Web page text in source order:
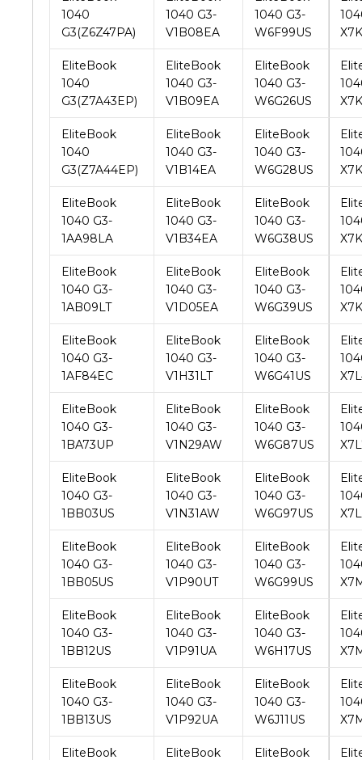
EliteBook
1040
G3(Z7A43EP)
EliteBook
1040 G3-
V1B09EA
EliteBook
1040 G3-
W6G26US
EliteBook
1040
G3(Z7A44EP)
EliteBook
1040 G3-
V1B14EA
EliteBook
1040 G3-
W6G28US
EliteBook
1040 G3-
1AA98LA
EliteBook
1040 G3-
V1B34EA
EliteBook
1040 G3-
W6G38US
EliteBook
1040 G3-
1AB09LT
EliteBook
1040 G3-
V1D05EA
EliteBook
1040 G3-
W6G39US
EliteBook
1040 G3-
1AF84EC
EliteBook
1040 G3-
V1H31LT
EliteBook
1040 G3-
W6G41US
EliteBook
1040 G3-
1BA73UP
EliteBook
1040 G3-
V1N29AW
EliteBook
1040 G3-
W6G87US
EliteBook
1040 G3-
1BB03US
EliteBook
1040 G3-
V1N31AW
EliteBook
1040 G3-
W6G97US
EliteBook
1040 G3-
1BB05US
EliteBook
1040 G3-
V1P90UT
EliteBook
1040 G3-
W6G99US
EliteBook
1040 G3-
1BB12US
EliteBook
1040 G3-
V1P91UA
EliteBook
1040 G3-
W6H17US
EliteBook
1040 G3-
1BB13US
EliteBook
1040 G3-
V1P92UA
EliteBook
1040 G3-
W6J11US
EliteBook
1040 G3-
1BB33US
EliteBook
1040 G3-
V1P93UT
EliteBook
1040 G3-
W6J27US